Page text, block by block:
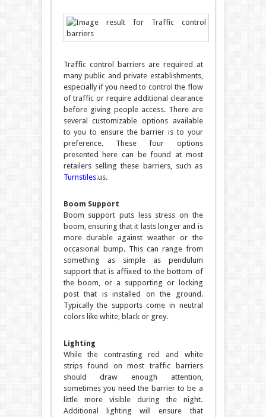
Traffic control barriers are required at
many public and private establishments,
especially if you need to control the flow
of traffic or require additional clearance
before giving people access. There are
several customizable options available
to you to ensure the barrier is to your
preference. These four options
presented here can be found at most
retailers selling these barriers, such as
Turnstiles.us.
Boom Support
Boom support puts less stress on the
boom, ensuring that it lasts longer and is
more durable against weather or the
occasional bump. This can range from
something as simple as pendulum
support that is affixed to the bottom of
the boom, or a supporting or locking
post that is installed on the ground.
Typically the supports come in neutral
colors like white, black or grey.
Lighting
While the contrasting red and white
strips found on most traffic barriers
should draw enough attention,
sometimes you need the barrier to be a
little more visible during the night.
Additional lighting will ensure that